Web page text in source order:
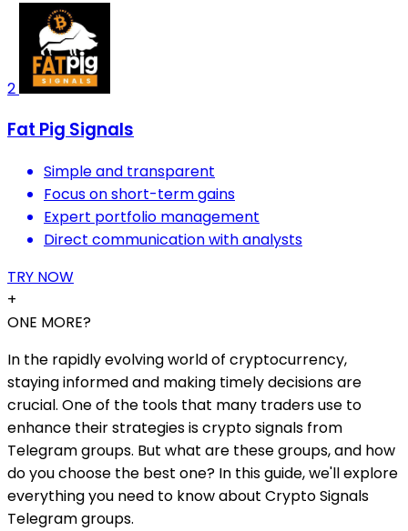
2
Fat Pig Signals
Simple and transparent
Focus on short-term gains
Expert portfolio management
Direct communication with analysts
TRY NOW
+
ONE MORE?
In the rapidly evolving world of cryptocurrency,
staying informed and making timely decisions are
crucial. One of the tools that many traders use to
enhance their strategies is crypto signals from
Telegram groups. But what are these groups, and how
do you choose the best one? In this guide, we'll explore
everything you need to know about Crypto Signals
Telegram groups.